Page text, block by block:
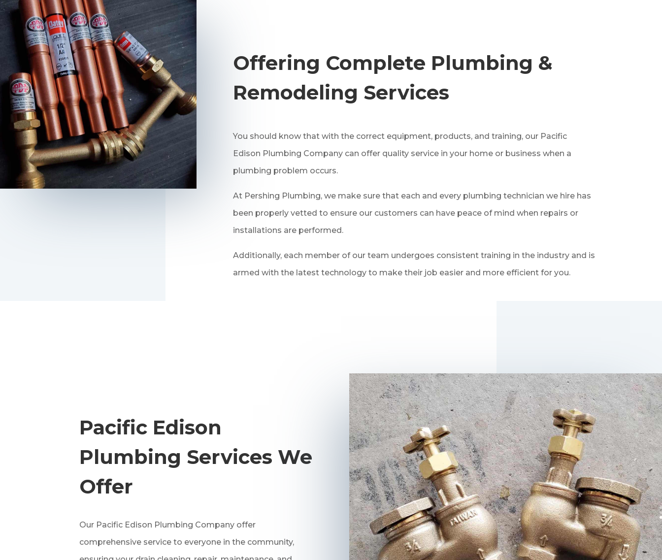
Offering Complete Plumbing &
Remodeling Services
You should know that with the correct equipment, products, and training, our Pacific
Edison Plumbing Company can offer quality service in your home or business when a
plumbing problem occurs.
At Pershing Plumbing, we make sure that each and every plumbing technician we hire has
been properly vetted to ensure our customers can have peace of mind when repairs or
installations are performed.
Additionally, each member of our team undergoes consistent training in the industry and is
armed with the latest technology to make their job easier and more efficient for you.
Pacific Edison
Plumbing Services We
Offer
Our Pacific Edison Plumbing Company offer
comprehensive service to everyone in the community,